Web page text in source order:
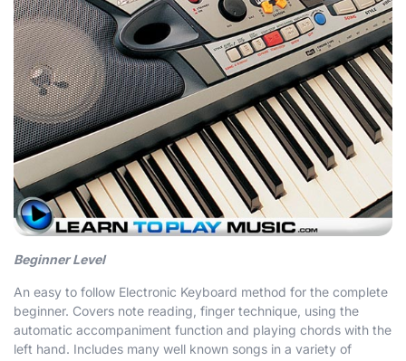
Beginner Level
An easy to follow Electronic Keyboard method for the complete
beginner. Covers note reading, finger technique, using the
automatic accompaniment function and playing chords with the
left hand. Includes many well known songs in a variety of